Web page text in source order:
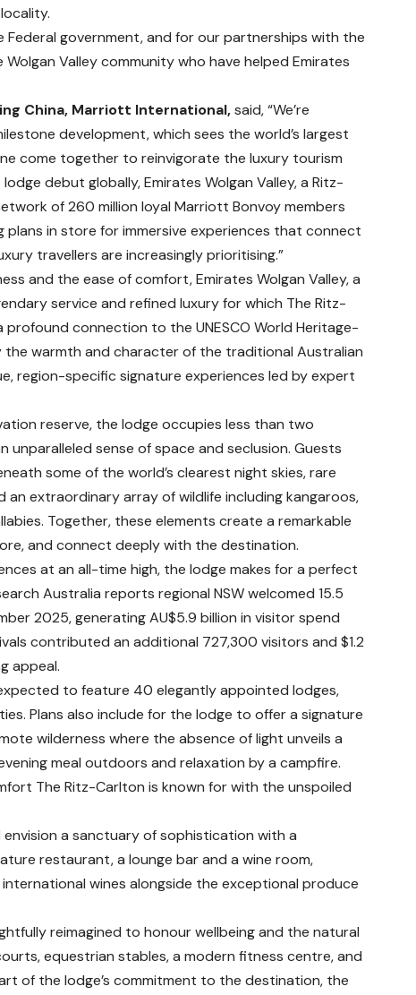
government, and for our partnerships with the
Valley community who have helped Emirates
China, Marriott International,said, “We’re
development, which sees the world’s largest
come together to reinvigorate the luxury tourism
debut globally, Emirates Wolgan Valley, a Ritz-
of 260 million loyal Marriott Bonvoy members
in store for immersive experiences that connect
travellers are increasingly prioritising.”
and the ease of comfort, Emirates Wolgan Valley, a
service and refined luxury for which The Ritz-
connection to the UNESCO World Heritage-
the warmth and character of the traditional Australian
region-specific signature experiences led by expert
reserve, the lodge occupies less than two
sense of space and seclusion. Guests
some of the world’s clearest night skies, rare
an extraordinary array of wildlife including kangaroos,
Together, these elements create a remarkable
and connect deeply with the destination.
at an all-time high, the lodge makes for a perfect
Australia reports regional NSW welcomed 15.5
2025, generating AU$5.9 billion in visitor spend
contributed an additional 727,300 visitors and $1.2
appeal.
to feature 40 elegantly appointed lodges,
Plans also include for the lodge to offer a signature
wilderness where the absence of light unveils a
meal outdoors and relaxation by a campfire.
The Ritz-Carlton is known for with the unspoiled
a sanctuary of sophistication with a
restaurant, a lounge bar and a wine room,
wines alongside the exceptional produce
reimagined to honour wellbeing and the natural
equestrian stables, a modern fitness centre, and
of the lodge’s commitment to the destination, the